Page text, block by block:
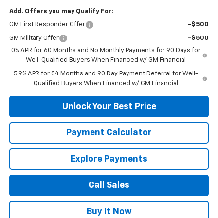
Add. Offers you may Qualify For:
GM First Responder Offer -$500
GM Military Offer
-$500
0% APR for 60 Months and No Monthly Payments for 90 Days for
Well-Qualified Buyers When Financed w/ GM Financial
5.9% APR for 84 Months and 90 Day Payment Deferral for Well-
Qualified Buyers When Financed w/ GM Financial
Unlock Your Best Price
Payment Calculator
Explore Payments
Call Sales
Buy It Now